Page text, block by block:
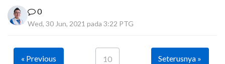
0
Wed, 30 Jun, 2021 pada 3:22 PTG
« Previous 10 Seterusnya »